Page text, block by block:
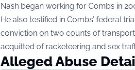
Nash began working for Combs in
He also testified in Combs’ federal
conviction on two counts of
acquitted of racketeering and sex
Alleged Abuse